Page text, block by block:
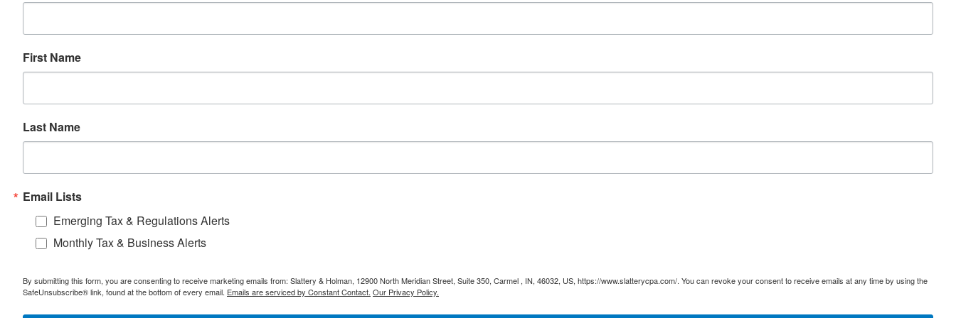
First Name
Last Name
Email Lists
Emerging Tax & Regulations Alerts
Monthly Tax & Business Alerts
By submitting this form, you are consenting to receive marketing emails from: Slattery & Holman, 12900 North Meridian Street, Suite 350, Carmel , IN, 46032, US, https://www.slatterycpa.com/. You can revoke your consent to receive emails at any time by using the
SafeUnsubscribe® link, found at the bottom of every email. Emails are serviced by Constant Contact. Our Privacy Policy.